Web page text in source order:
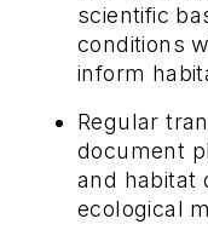
scientific
conditions
inform
Regular
document
and habitat
ecological